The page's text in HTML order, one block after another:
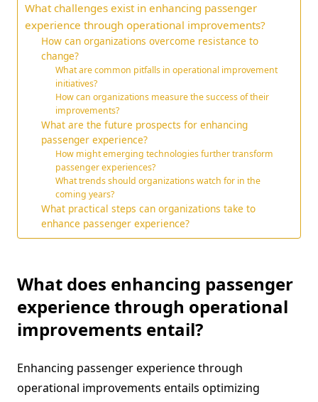
What challenges exist in enhancing passenger
experience through operational improvements?
How can organizations overcome resistance to
change?
What are common pitfalls in operational improvement
initiatives?
How can organizations measure the success of their
improvements?
What are the future prospects for enhancing
passenger experience?
How might emerging technologies further transform
passenger experiences?
What trends should organizations watch for in the
coming years?
What practical steps can organizations take to
enhance passenger experience?
What does enhancing passenger
experience through operational
improvements entail?
Enhancing passenger experience through
operational improvements entails optimizing